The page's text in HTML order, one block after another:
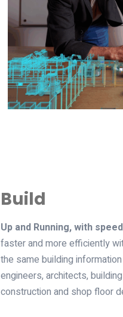
Build
Up and Running, with
faster and more efficiently
the same building
engineers, architects,
construction and shop floor